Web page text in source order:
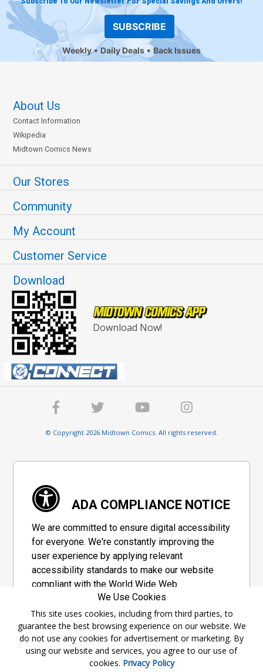
SUBSCRIBE
Weekly Daily Deals Back Issues
About Us
Contact Information
Wikipedia
Midtown Comics News
Our Stores
Community
My Account
Customer Service
Download
Download Now!
© Copyright 2026 Midtown Comics. All rights reserved.
ADA COMPLIANCE NOTICE
We are committed to ensure digital accessibility
for everyone. We're constantly improving the
user experience by applying relevant
accessibility standards to make our website
compliant with the World Wide Web
Consortium's "Web Content Accessibility
Guidelines 2.1" (WCAG 2.1), a set of guidelines
adopted by a private group designed to
maximize accessibility of web content.
Accessibility Information
We Use Cookies
This site uses cookies, including from third parties, to
guarantee the best browsing experience on our website. We
do not use any cookies for advertisement or marketing. By
using our website and services, you agree to our use of
cookies. Privacy Policy